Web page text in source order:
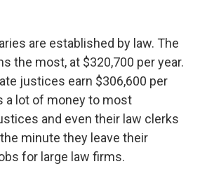
are established by law. The
the most, at $320,700 per year.
justices earn $306,600 per
a lot of money to most
and even their law clerks
minute they leave their
for large law firms.